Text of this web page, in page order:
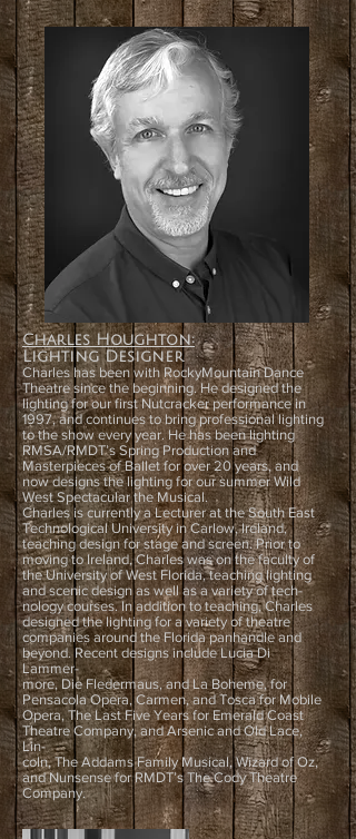
Charles Houghton:
Lighting Designer
Charles has been with RockyMountain Dance
Theatre since the beginning. He designed the
lighting for our first Nutcracker performance in
1997, and continues to bring professional lighting
to the show every year. He has been lighting
RMSA/RMDT’s Spring Production and
Masterpieces of Ballet for over 20 years, and
now designs the lighting for our summer Wild
West Spectacular the Musical.
Charles is currently a Lecturer at the South East
Technological University in Carlow, Ireland,
teaching design for stage and screen. Prior to
moving to Ireland, Charles was on the faculty of
the University of West Florida, teaching lighting
and scenic design as well as a variety of tech-
nology courses. In addition to teaching, Charles
designed the lighting for a variety of theatre
companies around the Florida panhandle and
beyond. Recent designs include Lucia Di
Lammer-
more, Die Fledermaus, and La Boheme, for
Pensacola Opera, Carmen, and Tosca for Mobile
Opera, The Last Five Years for Emerald Coast
Theatre Company, and Arsenic and Old Lace,
Lin-
coln, The Addams Family Musical, Wizard of Oz,
and Nunsense for RMDT’s The Cody Theatre
Company.